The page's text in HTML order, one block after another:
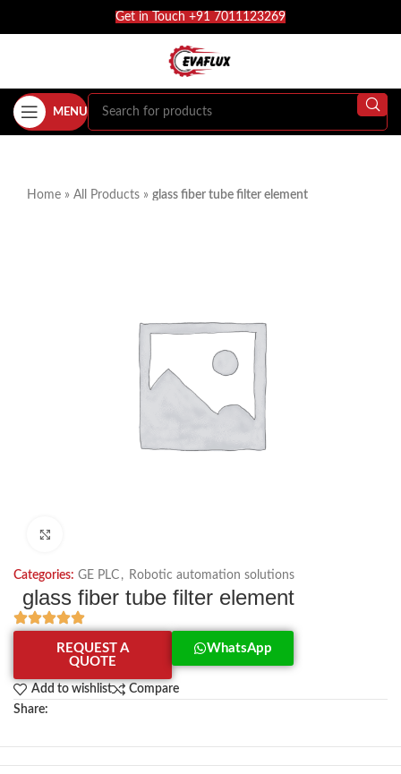
Get in Touch +91 7011123269
MENU
Home » All Products » glass fiber tube filter element
Categories: GE PLC , Robotic automation solutions
glass fiber tube filter element
REQUEST A
QUOTE
WhatsApp
Add to wishlist
Compare
Share: